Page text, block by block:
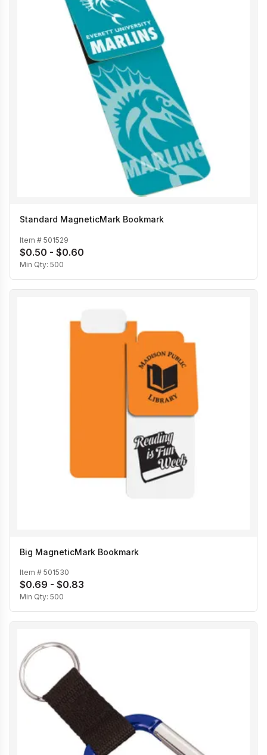
Standard MagneticMark Bookmark
Item # 501529
$0.50 - $0.60
Min Qty: 500
Big MagneticMark Bookmark
Item # 501530
$0.69 - $0.83
Min Qty: 500